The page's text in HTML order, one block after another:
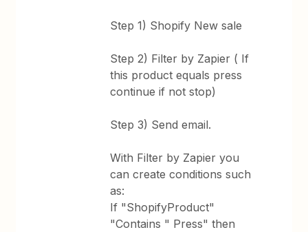
Step 1) Shopify New sale
Step 2) Filter by Zapier ( If
this product equals press
continue if not stop)
Step 3) Send email.
With Filter by Zapier you
can create conditions such
as:
If "ShopifyProduct"
"Contains " Press" then